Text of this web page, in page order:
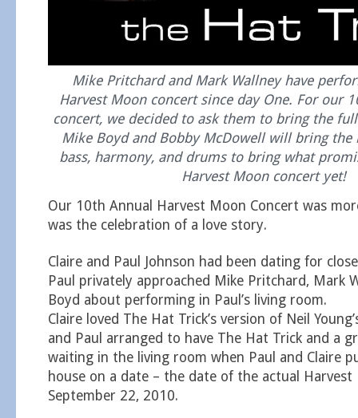
Mike Pritchard and Mark Wallney have
Harvest Moon concert since day One. For our
concert, we decided to ask them to bring the
Mike Boyd and Bobby McDowell will bring the
bass, harmony, and drums to bring what
Harvest Moon concert yet!
Our 10th Annual Harvest Moon Concert was
was the celebration of a love story.
Claire and Paul Johnson had been dating for
Paul privately approached Mike Pritchard, Mark
Boyd about performing in Paul’s living room.
Claire loved The Hat Trick’s version of Neil
and Paul arranged to have The Hat Trick and a
waiting in the living room when Paul and Claire
house on a date – the date of the actual Harvest
September 22, 2010.